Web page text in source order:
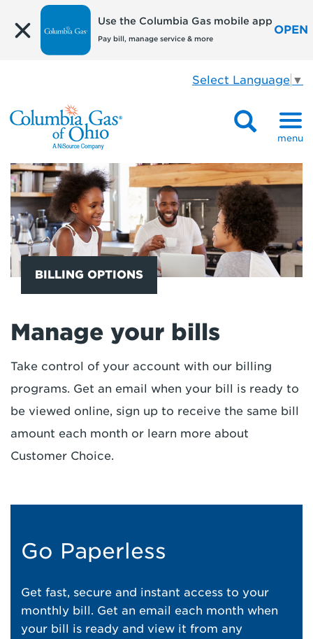
Use the Columbia Gas mobile app
Pay bill, manage service & more
OPEN
Select Language ▼
menu
BILLING OPTIONS
Manage your bills
Take control of your account with our billing
programs. Get an email when your bill is ready to
be viewed online, sign up to receive the same bill
amount each month or learn more about
Customer Choice.
Go Paperless
Get fast, secure and instant access to your
monthly bill. Get an email each month when
your bill is ready and view it from any